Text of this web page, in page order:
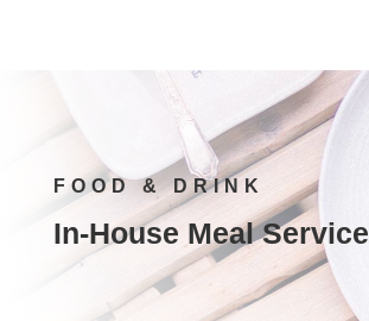
FOOD & DRINK
In-House Meal Service